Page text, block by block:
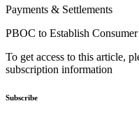
Payments & Settlements
PBOC to Establish
To get access to this article,
subscription information
Subscribe